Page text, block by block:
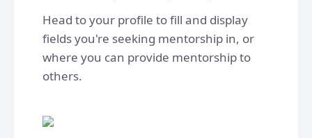
Head to your profile to fill and display
fields you're seeking mentorship in, or
where you can provide mentorship to
others.